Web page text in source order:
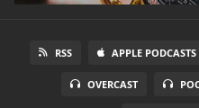
RSS APPLE PODCASTS
OVERCAST